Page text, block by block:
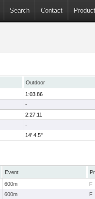
Search Contact
Outdoor
1:03.86
-
2:27.11
-
14' 4.5"
Event
600m F
600m F